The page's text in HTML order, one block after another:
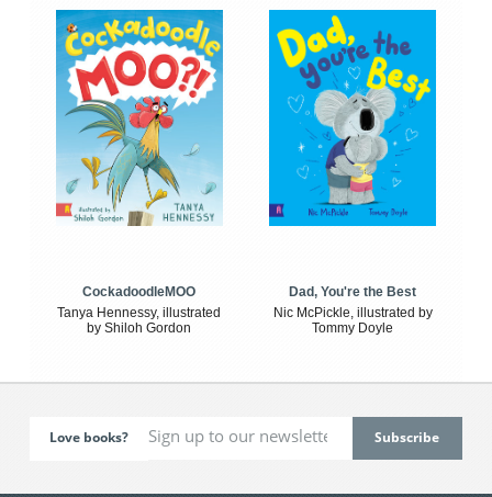
CockadoodleMOO
Tanya Hennessy, illustrated
by Shiloh Gordon
Dad, You're the Best
Nic McPickle, illustrated by
Tommy Doyle
Love books?